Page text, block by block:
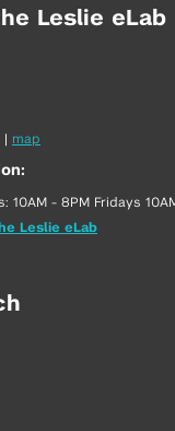
Leslie eLab
| map
10AM - 8PM Fridays
Leslie eLab